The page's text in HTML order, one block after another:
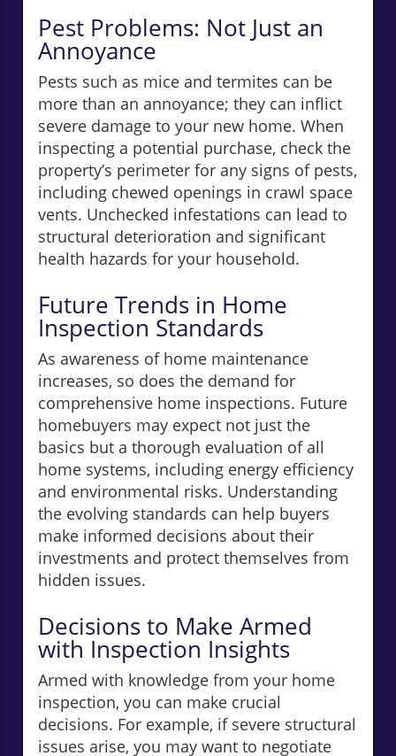
Pest Problems: Not Just an
Annoyance
Pests such as mice and termites can be
more than an annoyance; they can inflict
severe damage to your new home. When
inspecting a potential purchase, check the
property’s perimeter for any signs of pests,
including chewed openings in crawl space
vents. Unchecked infestations can lead to
structural deterioration and significant
health hazards for your household.
Future Trends in Home
Inspection Standards
As awareness of home maintenance
increases, so does the demand for
comprehensive home inspections. Future
homebuyers may expect not just the
basics but a thorough evaluation of all
home systems, including energy efficiency
and environmental risks. Understanding
the evolving standards can help buyers
make informed decisions about their
investments and protect themselves from
hidden issues.
Decisions to Make Armed
with Inspection Insights
Armed with knowledge from your home
inspection, you can make crucial
decisions. For example, if severe structural
issues arise, you may want to negotiate